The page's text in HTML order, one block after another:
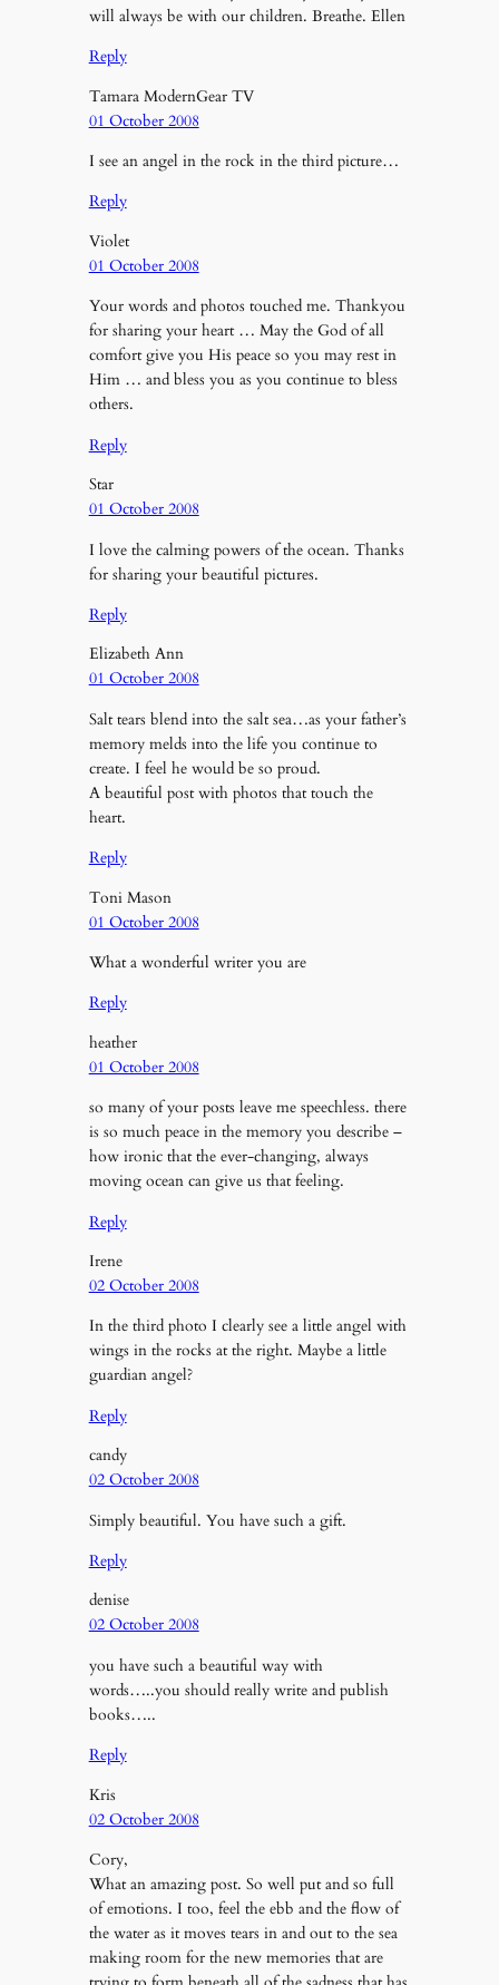
will always be with our children. Breathe. Ellen
Reply
Tamara ModernGear TV
01 October 2008
I see an angel in the rock in the third picture…
Reply
Violet
01 October 2008
Your words and photos touched me. Thankyou
for sharing your heart … May the God of all
comfort give you His peace so you may rest in
Him … and bless you as you continue to bless
others.
Reply
Star
01 October 2008
I love the calming powers of the ocean. Thanks
for sharing your beautiful pictures.
Reply
Elizabeth Ann
01 October 2008
Salt tears blend into the salt sea…as your father’s
memory melds into the life you continue to
create. I feel he would be so proud.
A beautiful post with photos that touch the
heart.
Reply
Toni Mason
01 October 2008
What a wonderful writer you are
Reply
heather
01 October 2008
so many of your posts leave me speechless. there
is so much peace in the memory you describe –
how ironic that the ever-changing, always
moving ocean can give us that feeling.
Reply
Irene
02 October 2008
In the third photo I clearly see a little angel with
wings in the rocks at the right. Maybe a little
guardian angel?
Reply
candy
02 October 2008
Simply beautiful. You have such a gift.
Reply
denise
02 October 2008
you have such a beautiful way with
words…..you should really write and publish
books…..
Reply
Kris
02 October 2008
Cory,
What an amazing post. So well put and so full
of emotions. I too, feel the ebb and the flow of
the water as it moves tears in and out to the sea
making room for the new memories that are